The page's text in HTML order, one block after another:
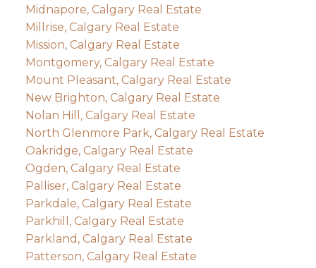
Midnapore, Calgary Real Estate
Millrise, Calgary Real Estate
Mission, Calgary Real Estate
Montgomery, Calgary Real Estate
Mount Pleasant, Calgary Real Estate
New Brighton, Calgary Real Estate
Nolan Hill, Calgary Real Estate
North Glenmore Park, Calgary Real Estate
Oakridge, Calgary Real Estate
Ogden, Calgary Real Estate
Palliser, Calgary Real Estate
Parkdale, Calgary Real Estate
Parkhill, Calgary Real Estate
Parkland, Calgary Real Estate
Patterson, Calgary Real Estate